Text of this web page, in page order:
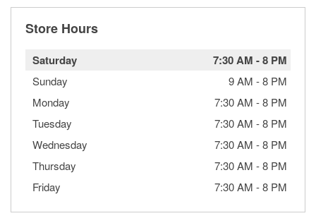
Store Hours
Saturday 7:30 AM -8 PM
Sunday 9 AM -8 PM
Monday
7:30 AM -8 PM
Tuesday
7:30 AM -8 PM
Wednesday
7:30 AM -8 PM
Thursday
7:30 AM -8 PM
Friday
7:30 AM -8 PM